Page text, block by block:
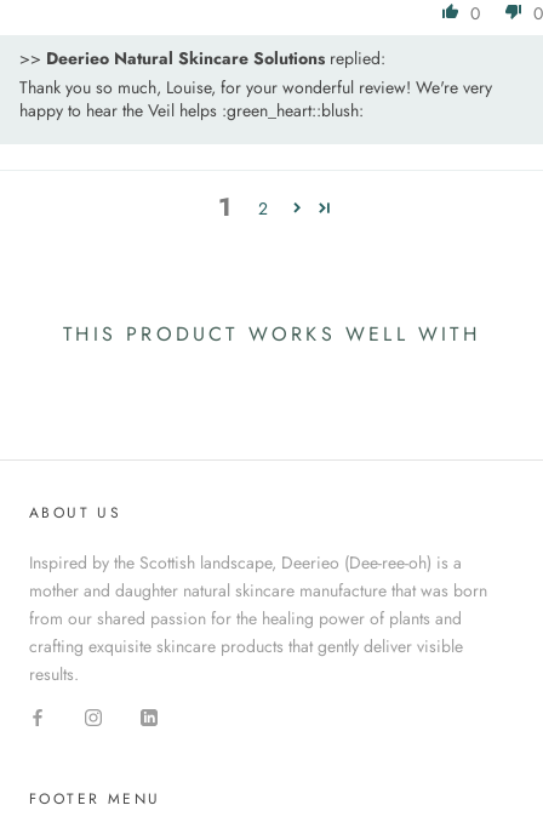
0
0
>> Deerieo Natural Skincare Solutions replied:
Thank you so much, Louise, for your wonderful review! We're very
happy to hear the Veil helps :green_heart::blush:
1 2
THIS PRODUCT WORKS WELL WITH
ABOUT US
Inspired by the Scottish landscape, Deerieo (Dee-ree-oh) is a
mother and daughter natural skincare manufacture that was born
from our shared passion for the healing power of plants and
crafting exquisite skincare products that gently deliver visible
results.
FOOTER MENU